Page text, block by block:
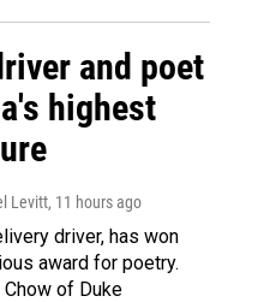
and poet
highest
Levitt, 11 hours ago
driver, has won
award for poetry.
of Duke